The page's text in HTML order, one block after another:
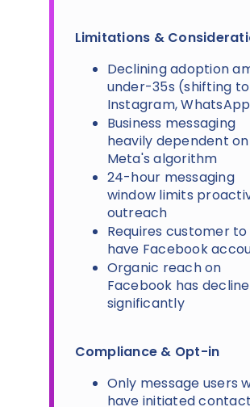
Limitations &
Declining adoption
under-35s (shifting to
Instagram,
Business messaging
heavily dependent on
Meta's algorithm
24-hour messaging
window limits
outreach
Requires customer to
have Facebook
Organic reach on
Facebook has
significantly
Compliance & Opt-in
Only message users
have initiated contact